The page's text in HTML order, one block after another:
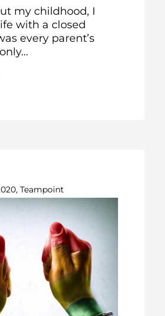
my childhood, I
with a closed
every parent’s
Teampoint